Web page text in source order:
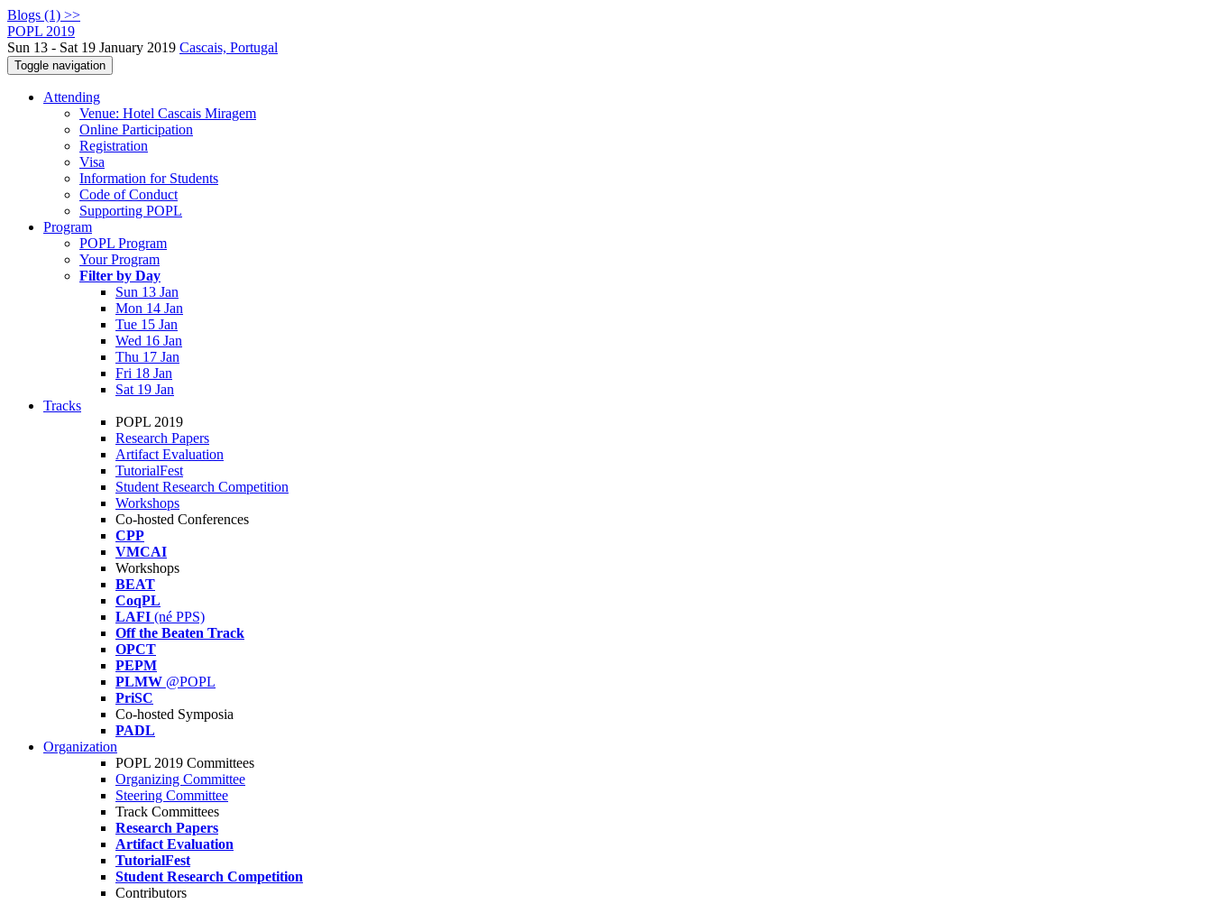
Blogs (1) >>
POPL 2019
Sun 13 - Sat 19 January 2019 Cascais, Portugal
Toggle navigation
Attending
Venue: Hotel Cascais Miragem
Online Participation
Registration
Visa
Information for Students
Code of Conduct
Supporting POPL
Program
POPL Program
Your Program
Filter by Day
Sun 13 Jan
Mon 14 Jan
Tue 15 Jan
Wed 16 Jan
Thu 17 Jan
Fri 18 Jan
Sat 19 Jan
Tracks
POPL 2019
Research Papers
Artifact Evaluation
TutorialFest
Student Research Competition
Workshops
Co-hosted Conferences
CPP
VMCAI
Workshops
BEAT
CoqPL
LAFI (né PPS)
Off the Beaten Track
OPCT
PEPM
PLMW @POPL
PriSC
Co-hosted Symposia
PADL
Organization
POPL 2019 Committees
Organizing Committee
Steering Committee
Track Committees
Research Papers
Artifact Evaluation
TutorialFest
Student Research Competition
Contributors